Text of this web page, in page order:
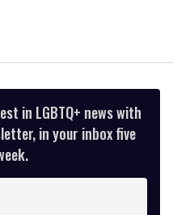
in LGBTQ+ news with
in your inbox five